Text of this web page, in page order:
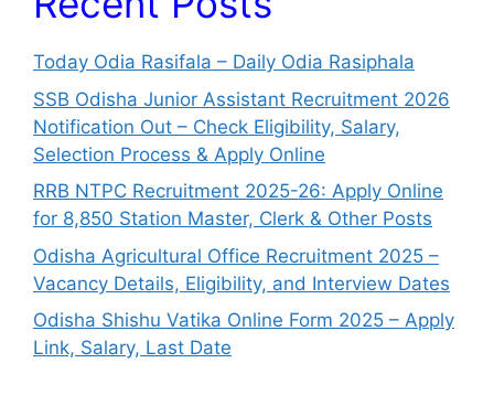
Today Odia Rasifala – Daily Odia Rasiphala
SSB Odisha Junior Assistant Recruitment 2026
Notification Out – Check Eligibility, Salary,
Selection Process & Apply Online
RRB NTPC Recruitment 2025-26: Apply Online
for 8,850 Station Master, Clerk & Other Posts
Odisha Agricultural Office Recruitment 2025 –
Vacancy Details, Eligibility, and Interview Dates
Odisha Shishu Vatika Online Form 2025 – Apply
Link, Salary, Last Date